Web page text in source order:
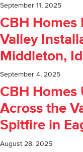
September 11, 2025
CBH Homes
Valley
Middleton,
September 4, 2025
CBH
Across the
Spitfire in
August 28, 2025